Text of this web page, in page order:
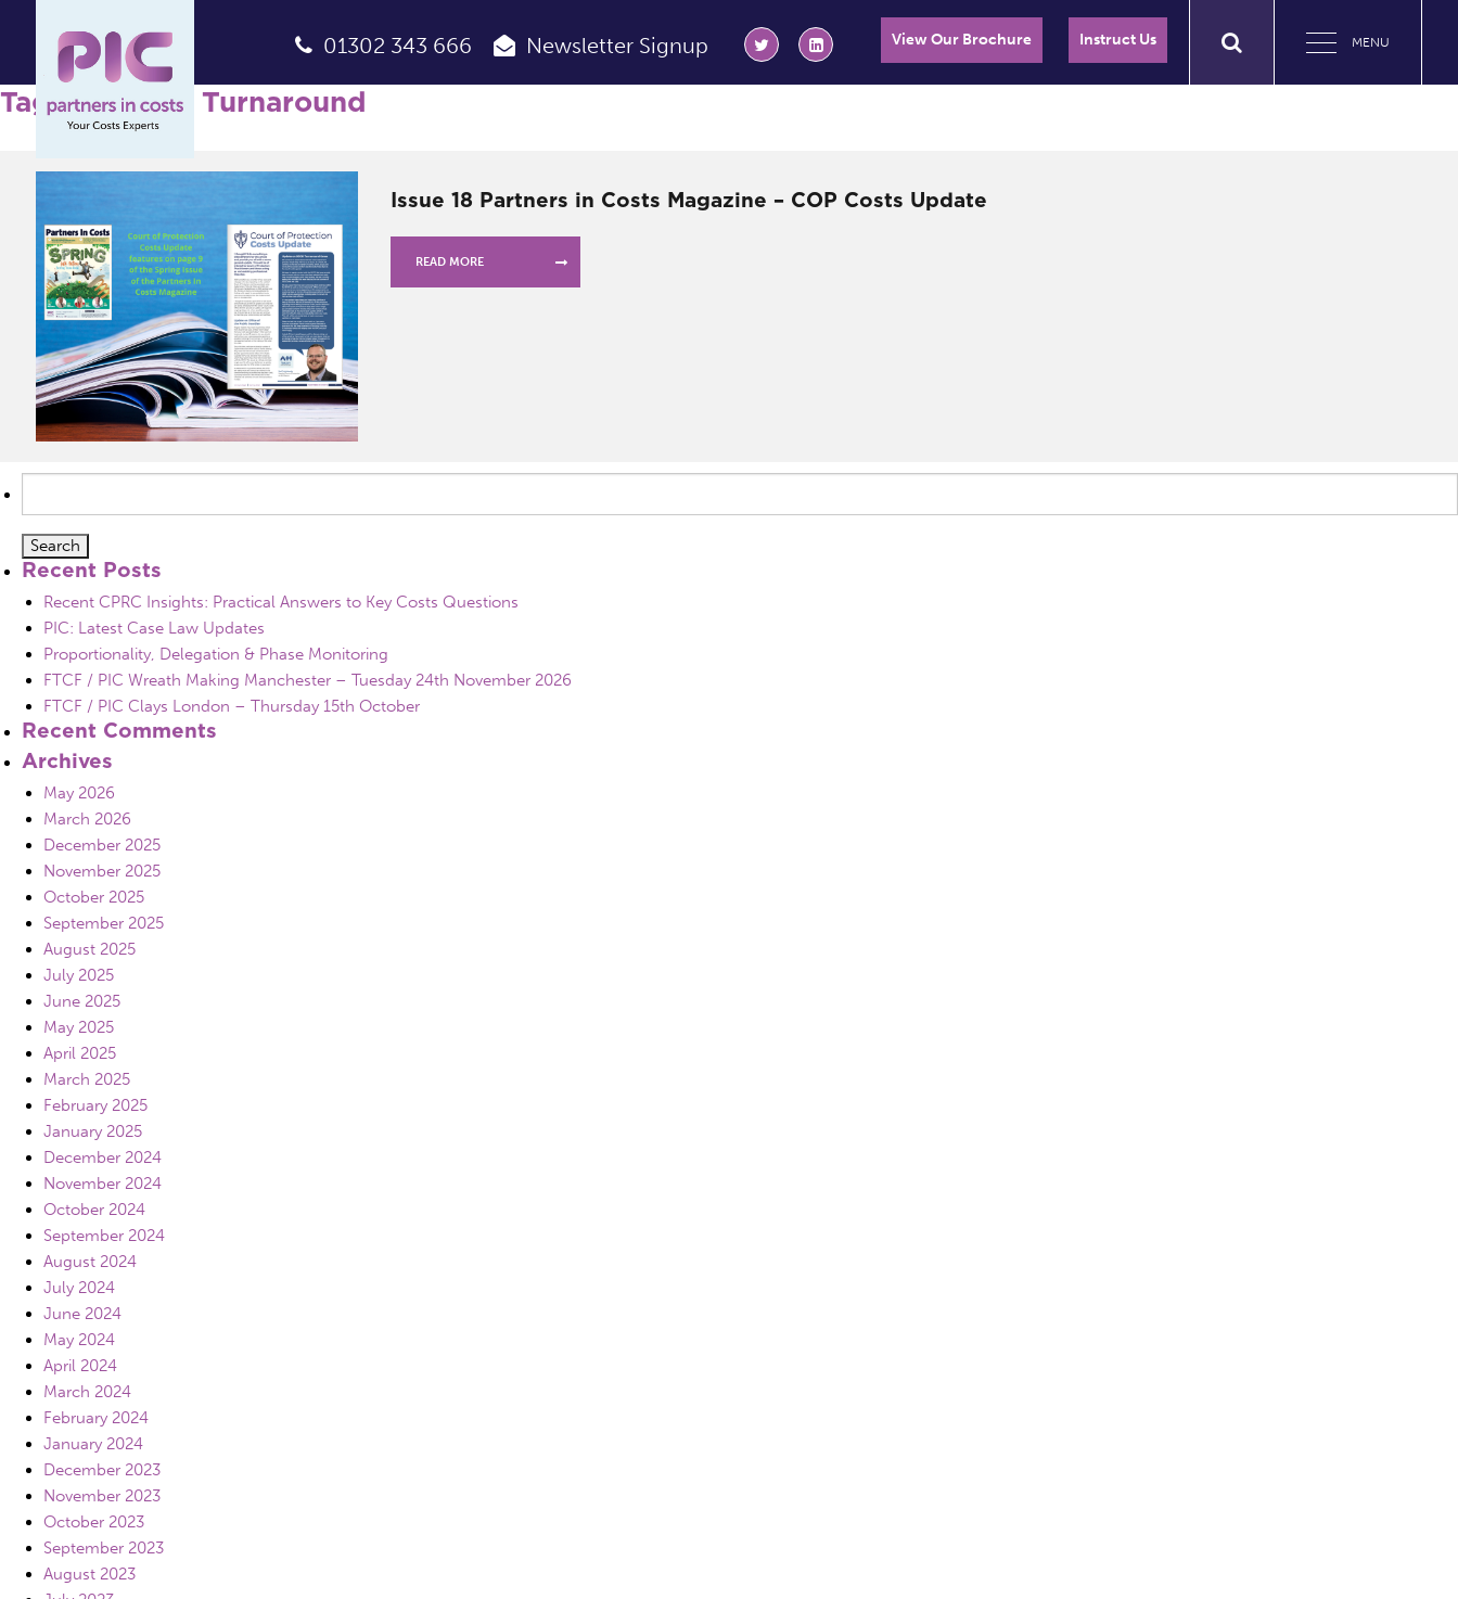
MENU
01302 343 666 Newsletter Signup View Our Brochure Instruct Us
Tag Archives: Turnaround
Issue 18 Partners in Costs Magazine – COP Costs Update
READ MORE
for:
Recent Posts
Recent CPRC Insights: Practical Answers to Key Costs Questions
PIC: Latest Case Law Updates
Proportionality, Delegation & Phase Monitoring
FTCF / PIC Wreath Making Manchester – Tuesday 24th November 2026
FTCF / PIC Clays London – Thursday 15th October
Recent Comments
Archives
May 2026
March 2026
December 2025
November 2025
October 2025
September 2025
August 2025
July 2025
June 2025
May 2025
April 2025
March 2025
February 2025
January 2025
December 2024
November 2024
October 2024
September 2024
August 2024
July 2024
June 2024
May 2024
April 2024
March 2024
February 2024
January 2024
December 2023
November 2023
October 2023
September 2023
August 2023